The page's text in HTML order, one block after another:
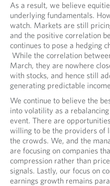
As a result, we believe
underlying fundamentals.
watch. Markets are still
and the positive correlation
continues to pose a hedging
While the correlation
March, they are nowhere
with stocks, and hence still
generating predictable
We continue to believe the
into volatility as a
event. There are
willing to be the providers of
the crowds. We, and the
are focusing on companies
compression rather than
signals. Lastly, our focus on
earnings growth remains